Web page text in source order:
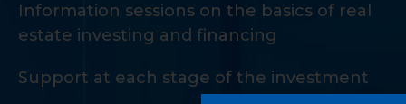
Information sessions on the basics of real
estate investing and financing
Support at each stage of the investment